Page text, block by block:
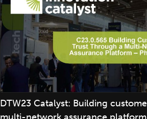
DTW23 Catalyst: Building